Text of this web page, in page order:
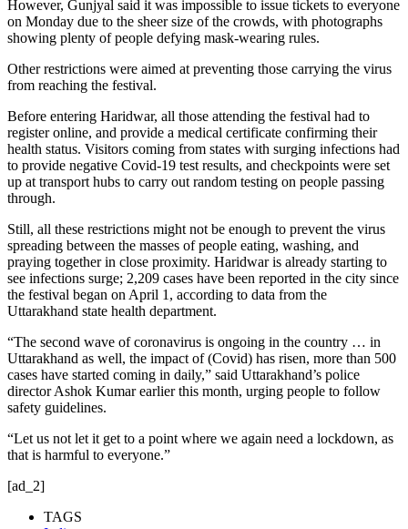
However, Gunjyal said it was impossible to issue tickets to everyone
on Monday due to the sheer size of the crowds, with photographs
showing plenty of people defying mask-wearing rules.
Other restrictions were aimed at preventing those carrying the virus
from reaching the festival.
Before entering Haridwar, all those attending the festival had to
register online, and provide a medical certificate confirming their
health status. Visitors coming from states with surging infections had
to provide negative Covid-19 test results, and checkpoints were set
up at transport hubs to carry out random testing on people passing
through.
Still, all these restrictions might not be enough to prevent the virus
spreading between the masses of people eating, washing, and
praying together in close proximity. Haridwar is already starting to
see infections surge; 2,209 cases have been reported in the city since
the festival began on April 1, according to data from the
Uttarakhand state health department.
“The second wave of coronavirus is ongoing in the country … in
Uttarakhand as well, the impact of (Covid) has risen, more than 500
cases have started coming in daily,” said Uttarakhand’s police
director Ashok Kumar earlier this month, urging people to follow
safety guidelines.
“Let us not let it get to a point where we again need a lockdown, as
that is harmful to everyone.”
[ad_2]
TAGS